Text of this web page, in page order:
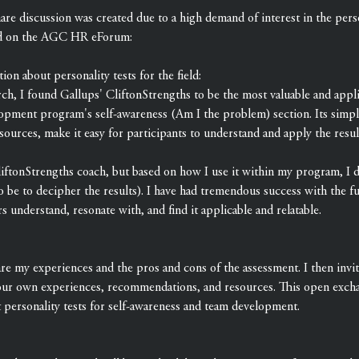
discussion was created due to a high demand of interest in the
on the AGC HR eForum:
about personality tests for the field:
I found Gallups' CliftonStrengths to be the most valuable and
program's self-awareness (Am I the problem) section. Its
make it easy for participants to understand and apply the
coach, but based on how I use it within my program, I
be to decipher the results). I have had tremendous success with the
understand, resonate with, and find it applicable and relatable.
my experiences and the pros and cons of the assessment. I then
own experiences, recommendations, and resources. This open
tests for self-awareness and team development.